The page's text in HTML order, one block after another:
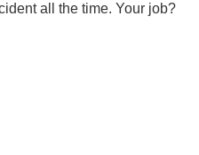
all the time. Your job?